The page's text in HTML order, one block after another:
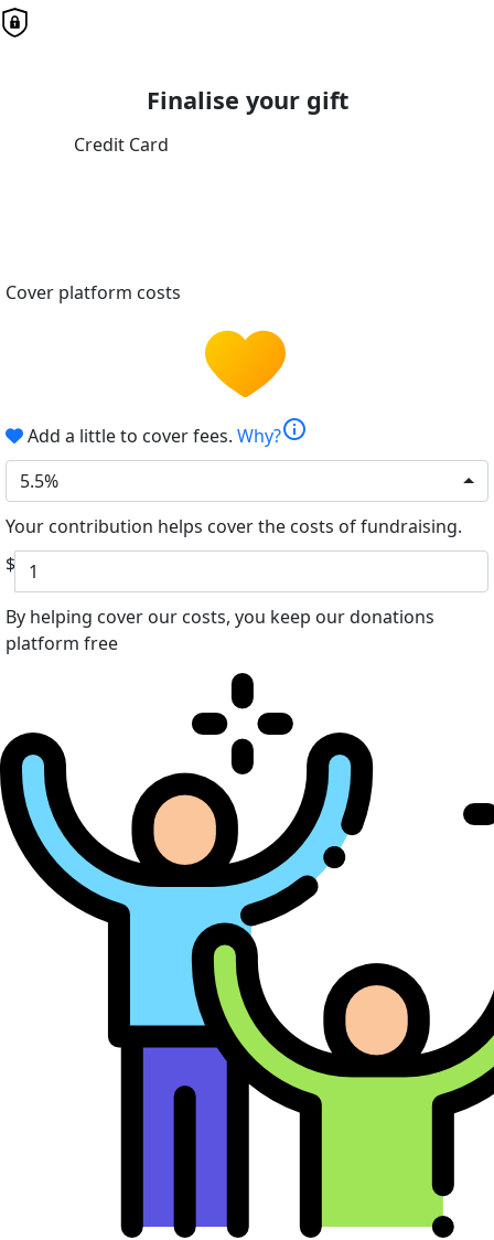
Finalise your gift
Credit Card
Cover platform costs
Add a little to cover fees. Why?info
5.5%
Your contribution helps cover the costs of fundraising.
$
By helping cover our costs, you keep our donations
platform free